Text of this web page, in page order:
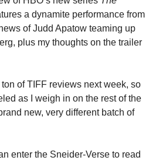
a dynamite performance from
of Judd Apatow teaming up
plus my thoughts on the trailer
ton of TIFF reviews next week, so
as I weigh in on the rest of the
new, very different batch of
enter the Sneider-Verse to read